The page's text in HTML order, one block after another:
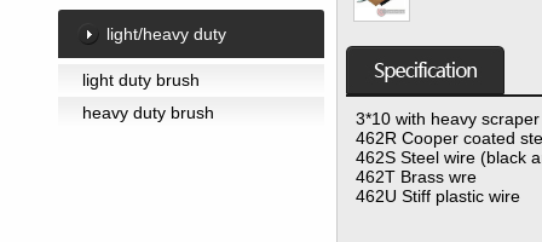
light/heavy duty
light duty brush
heavy duty brush
3*10 with heavy scraper
462R Cooper coated
462S Steel wire (black
462T Brass wre
462U Stiff plastic wire